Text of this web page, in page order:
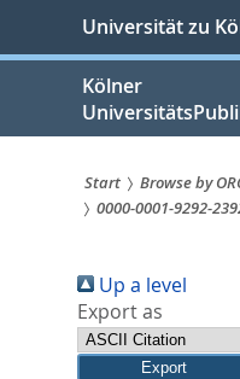
springen
Universität zu
Kölner
Sie
sind
hier:
Start
Browse by
0000-0001-9292-
Up a level
Export as